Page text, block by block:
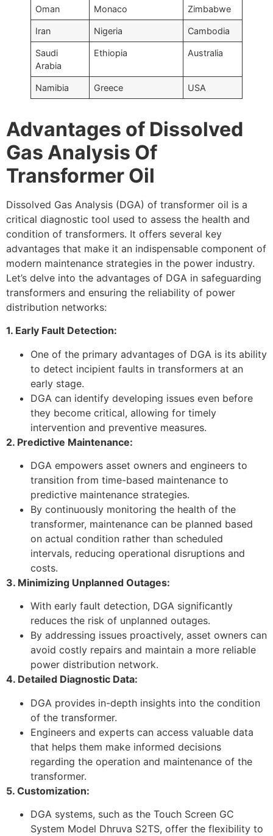
Oman Monaco Zimbabwe
Iran Nigeria Cambodia
Saudi
Arabia
Ethiopia Australia
Namibia Greece USA
Advantages of Dissolved
Gas Analysis Of
Transformer Oil
Dissolved Gas Analysis (DGA) of transformer oil is a
critical diagnostic tool used to assess the health and
condition of transformers. It offers several key
advantages that make it an indispensable component of
modern maintenance strategies in the power industry.
Let’s delve into the advantages of DGA in safeguarding
transformers and ensuring the reliability of power
distribution networks:
1. Early Fault Detection:
One of the primary advantages of DGA is its ability
to detect incipient faults in transformers at an
early stage.
DGA can identify developing issues even before
they become critical, allowing for timely
intervention and preventive measures.
2. Predictive Maintenance:
DGA empowers asset owners and engineers to
transition from time-based maintenance to
predictive maintenance strategies.
By continuously monitoring the health of the
transformer, maintenance can be planned based
on actual condition rather than scheduled
intervals, reducing operational disruptions and
costs.
3. Minimizing Unplanned Outages:
With early fault detection, DGA significantly
reduces the risk of unplanned outages.
By addressing issues proactively, asset owners can
avoid costly repairs and maintain a more reliable
power distribution network.
4. Detailed Diagnostic Data:
DGA provides in-depth insights into the condition
of the transformer.
Engineers and experts can access valuable data
that helps them make informed decisions
regarding the operation and maintenance of the
transformer.
5. Customization:
DGA systems, such as the Touch Screen GC
System Model Dhruva S2TS, offer the flexibility to